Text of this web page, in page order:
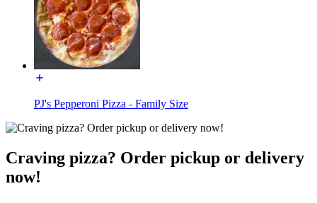
PJ's Pepperoni Pizza - Family Size
Craving pizza? Order pickup or delivery
now!